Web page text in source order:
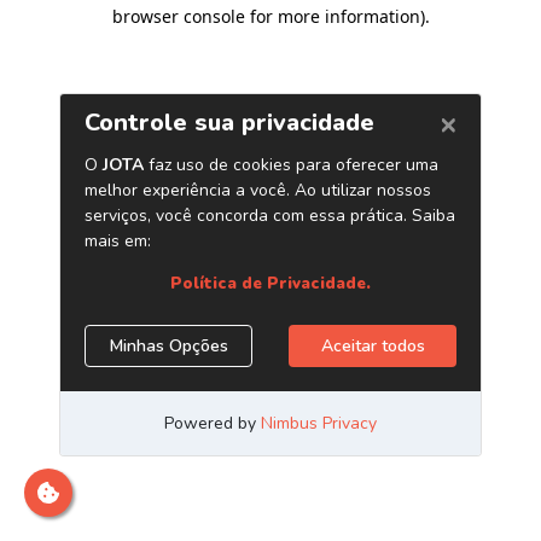
browser console for more information).